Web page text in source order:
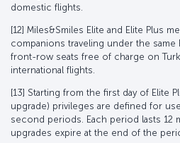
domestic flights.
[12] Miles&Smiles Elite and Elite Plus
companions traveling under the same
front-row seats free of charge on
international flights.
[13] Starting from the first day of Elite
upgrade) privileges are defined for
second periods. Each period lasts 12
upgrades expire at the end of the